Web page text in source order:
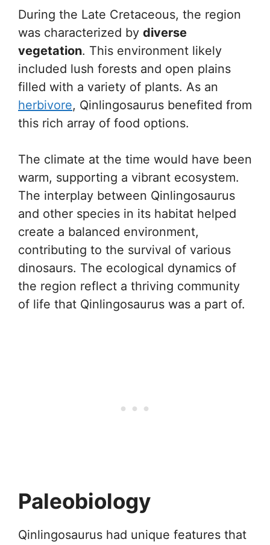
During the Late Cretaceous, the region
was characterized by diverse
vegetation. This environment likely
included lush forests and open plains
filled with a variety of plants. As an
herbivore, Qinlingosaurus benefited from
this rich array of food options.
The climate at the time would have been
warm, supporting a vibrant ecosystem.
The interplay between Qinlingosaurus
and other species in its habitat helped
create a balanced environment,
contributing to the survival of various
dinosaurs. The ecological dynamics of
the region reflect a thriving community
of life that Qinlingosaurus was a part of.
Paleobiology
Qinlingosaurus had unique features that